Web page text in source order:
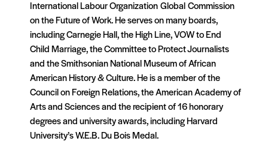
International Labour Organization Global Commission
on the Future of Work. He serves on many boards,
including Carnegie Hall, the High Line, VOW to End
Child Marriage, the Committee to Protect Journalists
and the Smithsonian National Museum of African
American History & Culture. He is a member of the
Council on Foreign Relations, the American Academy of
Arts and Sciences and the recipient of 16 honorary
degrees and university awards, including Harvard
University’s W.E.B. Du Bois Medal.